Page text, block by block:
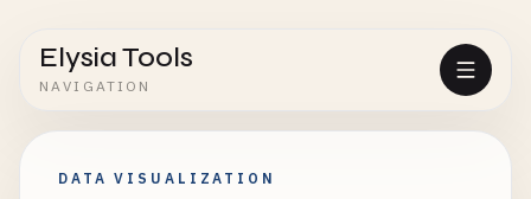
Elysia Tools
NAVIGATION
DATA VISUALIZATION